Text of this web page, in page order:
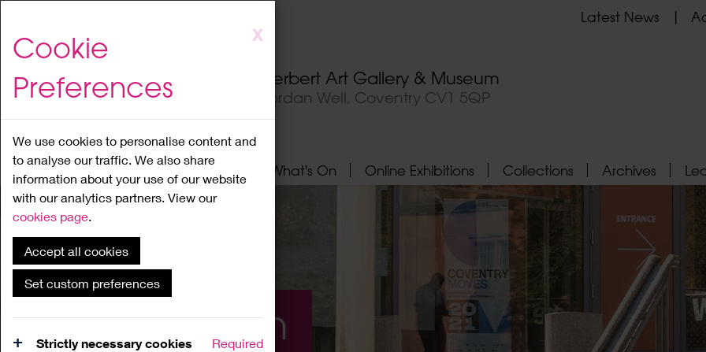
to
content
X
Cookie
Preferences
We use cookies to personalise content and
to analyse our traffic. We also share
information about your use of our website
with our analytics partners. View our
cookies page.
Accept all cookies
Set custom preferences
Strictly necessary cookies Required
Herbert Art Gallery & Museum
Jordan Well, Coventry CV1 5QP
Latest News
Home About What's On Online Exhibitions Collections Archives
What's On